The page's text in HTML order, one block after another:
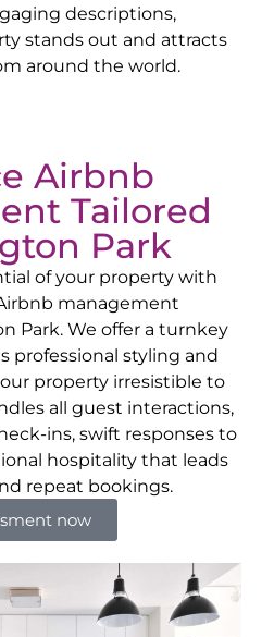
descriptions,
stands out and attracts
around the world.
Airbnb
Tailored
Park
of your property with
management
Park. We offer a turnkey
professional styling and
property irresistible to
all guest interactions,
ins, swift responses to
hospitality that leads
repeat bookings.
now